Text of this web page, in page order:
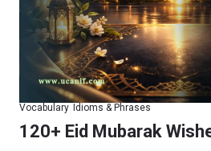
Vocabulary Idioms & Phrases
120+ Eid Mubarak